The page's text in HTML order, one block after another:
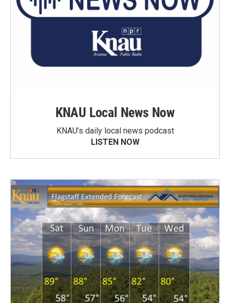
KNAU Local News Now
KNAU’s daily local news podcast
LISTEN NOW